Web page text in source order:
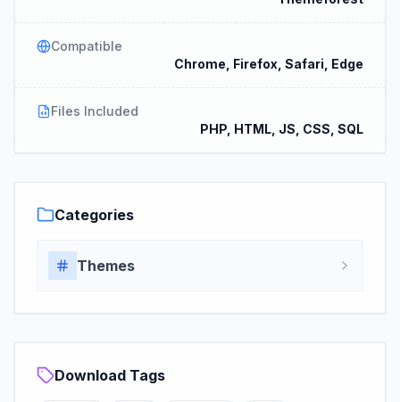
Compatible
Chrome, Firefox, Safari, Edge
Files Included
PHP, HTML, JS, CSS, SQL
Categories
Themes
Download Tags